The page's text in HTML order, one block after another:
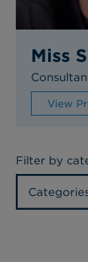
Miss
View
Filter by